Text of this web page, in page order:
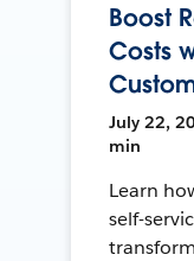
Boost
Costs
July 22,
min
Learn
self-